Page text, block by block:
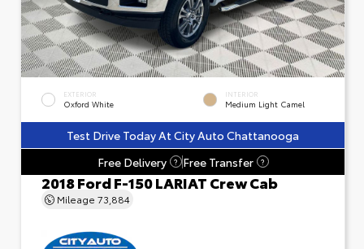
EXTERIOR
Oxford White
INTERIOR
Medium Light Camel
Test Drive Today At City Auto Chattanooga
Free Delivery
? Free Transfer ?
2018 Ford F-150 LARIAT Crew Cab
Mileage 73,884